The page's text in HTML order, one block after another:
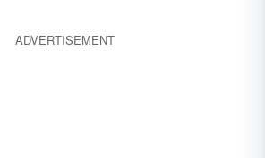
ADVERTISEMENT